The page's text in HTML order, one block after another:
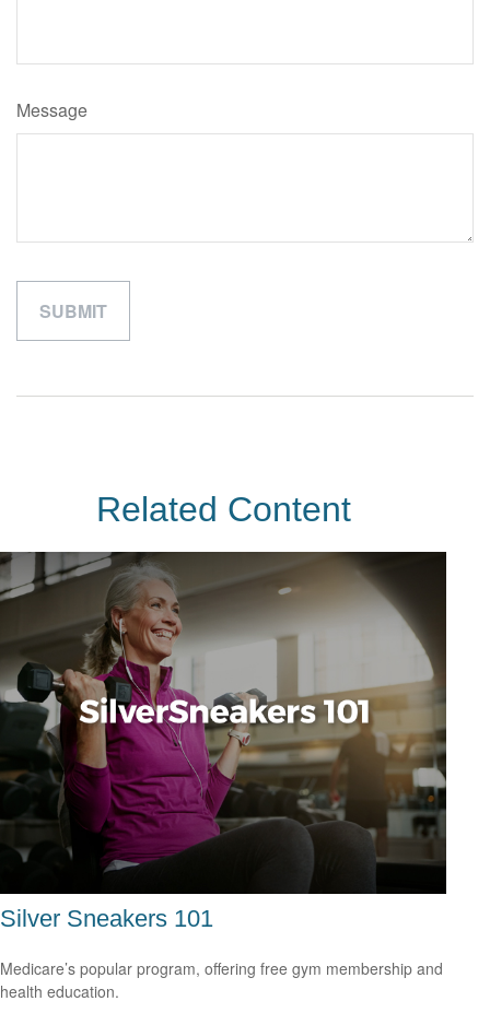
Message
Related Content
Silver Sneakers 101
Medicare’s popular program, offering free gym membership and
health education.